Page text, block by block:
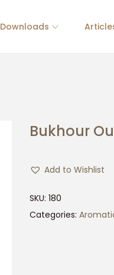
Downloads
Bukhour
Add to Wishlist
SKU: 180
Categories: